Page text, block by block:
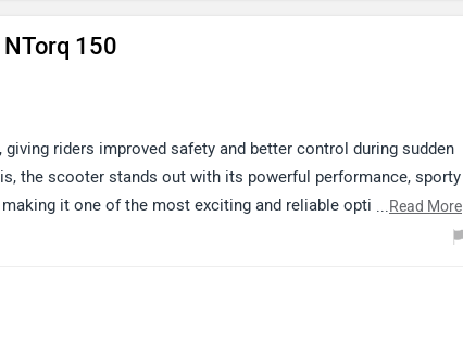
150
riders improved safety and better control during sudden
the scooter stands out with its powerful performance, sporty
it one of the most exciting and reliable options in its
on the link: https://www.zigwheels.com/tvs-bikes/ntorq-
...Read More